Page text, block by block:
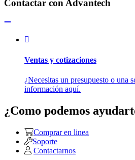
Contactar con Advantech
Ventas y cotizaciones
¿Necesitas un presupuesto o una
información aquí.
¿Como podemos
Comprar en linea
Soporte
Contactarnos